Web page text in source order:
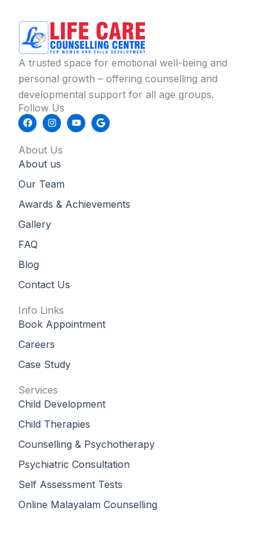
A trusted space for emotional well-being and
personal growth – offering counselling and
developmental support for all age groups.
Follow Us
F
a
c
e
b
o
k
I
n
s
t
a
g
a
m
Y
o
u
G
o
o
About Us
About us
Our Team
Awards & Achievements
Gallery
FAQ
Blog
Contact Us
Info Links
Book Appointment
Careers
Case Study
Services
Child Development
Child Therapies
Counselling & Psychotherapy
Psychiatric Consultation
Self Assessment Tests
Online Malayalam Counselling